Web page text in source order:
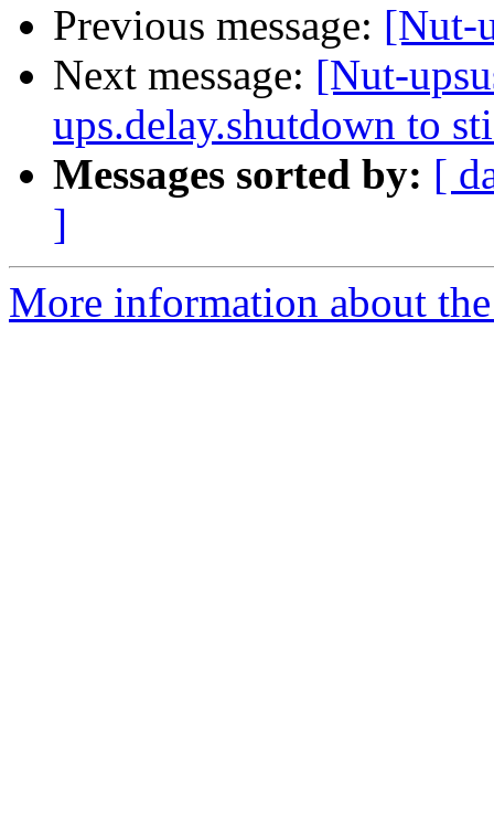
Previous message: [Nut-
Next message: [Nut-
ups.delay.shutdown to
Messages sorted by: [
]
More information about